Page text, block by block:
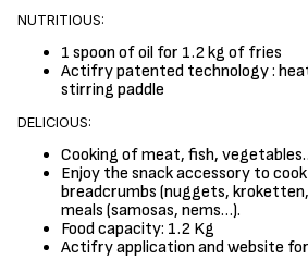
NUTRITIOUS:
1 spoon of oil for 1.2 kg of fries
Actifry patented technology :
stirring paddle
DELICIOUS:
Cooking of meat, fish,
Enjoy the snack accessory to
breadcrumbs (nuggets,
meals (samosas, nems…).
Food capacity: 1.2 Kg
Actifry application and website